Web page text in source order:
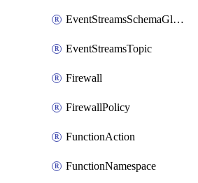
EventStreamsSchemaGlobalRule
EventStreamsTopic
Firewall
FirewallPolicy
FunctionAction
FunctionNamespace